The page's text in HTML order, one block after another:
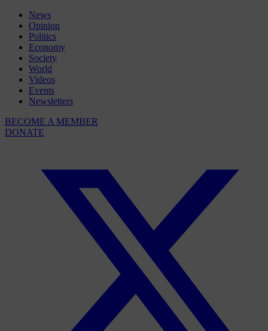
News
Opinion
Politics
Economy
Society
World
Videos
Events
Newsletters
BECOME A MEMBER
DONATE